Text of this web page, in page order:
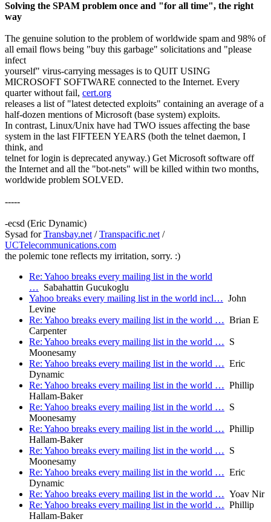
Solving the SPAM problem once and "for all time", the right
way
The genuine solution to the problem of worldwide spam and 98% of
all email flows being "buy this garbage" solicitations and "please
infect
yourself" virus-carrying messages is to QUIT USING
MICROSOFT SOFTWARE connected to the Internet. Every
quarter without fail, cert.org
releases a list of "latest detected exploits" containing an average of a
half-dozen mentions of Microsoft (base system) exploits.
In contrast, Linux/Unix have had TWO issues affecting the base
system in the last FIFTEEN YEARS (both the telnet daemon, I
think, and
telnet for login is deprecated anyway.) Get Microsoft software off
the Internet and all the "bot-nets" will be killed within two months,
worldwide problem SOLVED.
-----
-ecsd (Eric Dynamic)
Sysad forTransbay.net/Transpacific.net/
UCTelecommunications.com
the polemic tone reflects my irritation, sorry. :)
Re: Yahoo breaks every mailing list in the world
… Sabahattin Gucukoglu
Yahoo breaks every mailing list in the world incl… John
Levine
Re: Yahoo breaks every mailing list in the world … Brian E
Carpenter
Re: Yahoo breaks every mailing list in the world … S
Moonesamy
Re: Yahoo breaks every mailing list in the world … Eric
Dynamic
Re: Yahoo breaks every mailing list in the world … Phillip
Hallam-Baker
Re: Yahoo breaks every mailing list in the world … S
Moonesamy
Re: Yahoo breaks every mailing list in the world … Phillip
Hallam-Baker
Re: Yahoo breaks every mailing list in the world … S
Moonesamy
Re: Yahoo breaks every mailing list in the world … Eric
Dynamic
Re: Yahoo breaks every mailing list in the world … Yoav Nir
Re: Yahoo breaks every mailing list in the world … Phillip
Hallam-Baker